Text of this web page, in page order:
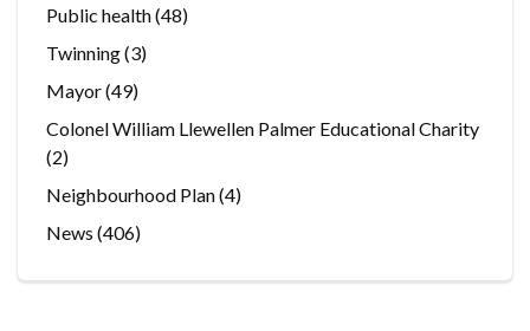
Public health(48)
Twinning(3)
Mayor(49)
Colonel William Llewellen Palmer Educational Charity
(2)
Neighbourhood Plan(4)
News (406)